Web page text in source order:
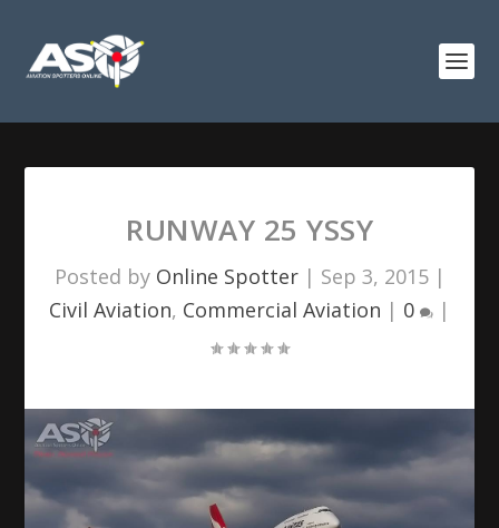
RUNWAY 25 YSSY
Posted by Online Spotter| Sep 3, 2015|
Civil Aviation, Commercial Aviation | 0 |